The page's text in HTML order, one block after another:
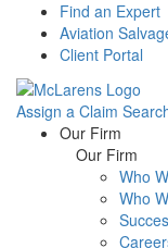
Find an Expert
Aviation
Client Portal
Assign a Claim
Menu Our Firm
Our Firm
Who
Who